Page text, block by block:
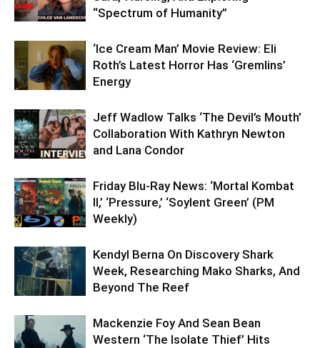
“Spectrum of Humanity”
‘Ice Cream Man’ Movie Review: Eli
Roth’s Latest Horror Has ‘Gremlins’
Energy
Jeff Wadlow Talks ‘The Devil’s Mouth’
Collaboration With Kathryn Newton
and Lana Condor
Friday Blu-Ray News: ‘Mortal Kombat
II,’ ‘Pressure,’ ‘Soylent Green’ (PM
Weekly)
Kendyl Berna On Discovery Shark
Week, Researching Mako Sharks, And
Beyond The Reef
Mackenzie Foy And Sean Bean
Western ‘The Isolate Thief’ Hits